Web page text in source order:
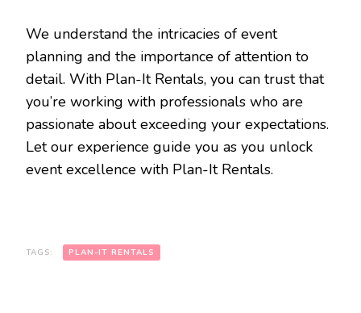
We understand the intricacies of event
planning and the importance of attention to
detail. With Plan-It Rentals, you can trust that
you’re working with professionals who are
passionate about exceeding your expectations.
Let our experience guide you as you unlock
event excellence with Plan-It Rentals.
TAGS: PLAN-IT RENTALS